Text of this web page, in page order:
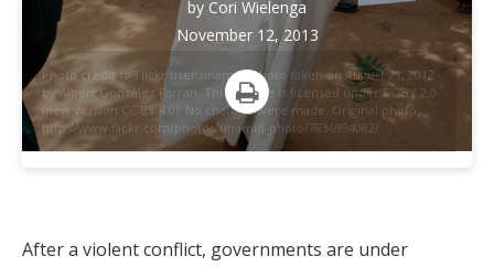
Photo credit to Flickr user unamid. Photo taken on August 21, 2012
by Albert González Farran. This picture is licensed under CC BY 2.0
(new version CC BY 4.0). No changes were made. Original photo:
http://www.flickr.com/photos/unamid-photo/7836994082/
by Cori Wielenga
November 12, 2013
Print
After a violent conflict, governments are under